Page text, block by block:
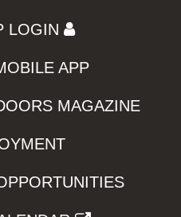
LOGIN
APP
MAGAZINE